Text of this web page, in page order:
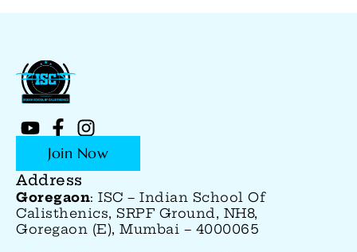
Join Now
Address
Goregaon: ISC – Indian School Of
Calisthenics, SRPF Ground, NH8,
Goregaon (E), Mumbai – 4000065